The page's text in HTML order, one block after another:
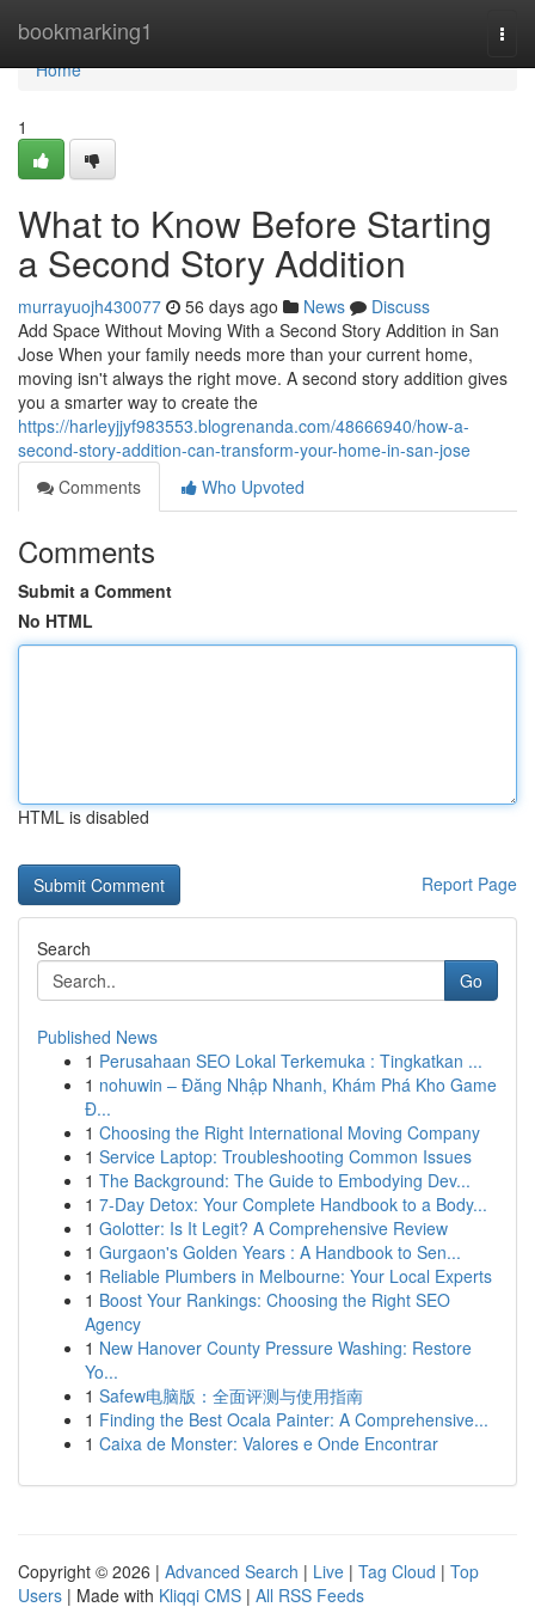
bookmarking1
Home
Home
1
What to Know Before Starting
a Second Story Addition
murrayuojh430077 56 days ago News
Discuss
Add Space Without Moving With a Second Story Addition in San
Jose When your family needs more than your current home,
moving isn't always the right move. A second story addition gives
you a smarter way to create the
https://harleyjjyf983553.blogrenanda.com/48666940/how-a-
second-story-addition-can-transform-your-home-in-san-jose
Comments
Who Upvoted
Comments
Submit a Comment
No HTML
HTML is disabled
Report Page
Search
Go
Published News
1 Perusahaan SEO Lokal Terkemuka : Tingkatkan ...
1 nohuwin – Đăng Nhập Nhanh, Khám Phá Kho Game
Đ...
1 Choosing the Right International Moving Company
1 Service Laptop: Troubleshooting Common Issues
1 The Background: The Guide to Embodying Dev...
1 7-Day Detox: Your Complete Handbook to a Body...
1 Golotter: Is It Legit? A Comprehensive Review
1 Gurgaon's Golden Years : A Handbook to Sen...
1 Reliable Plumbers in Melbourne: Your Local Experts
1 Boost Your Rankings: Choosing the Right SEO
Agency
1 New Hanover County Pressure Washing: Restore
Yo...
1 Safew电脑版：全面评测与使用指南
1 Finding the Best Ocala Painter: A Comprehensive...
1 Caixa de Monster: Valores e Onde Encontrar
Copyright © 2026 | Advanced Search | Live | Tag Cloud | Top
Users | Made with Kliqqi CMS | All RSS Feeds